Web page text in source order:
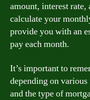
amount, interest rate,
calculate your
provide you with an
pay each month.
It’s important to
depending on
and the type of